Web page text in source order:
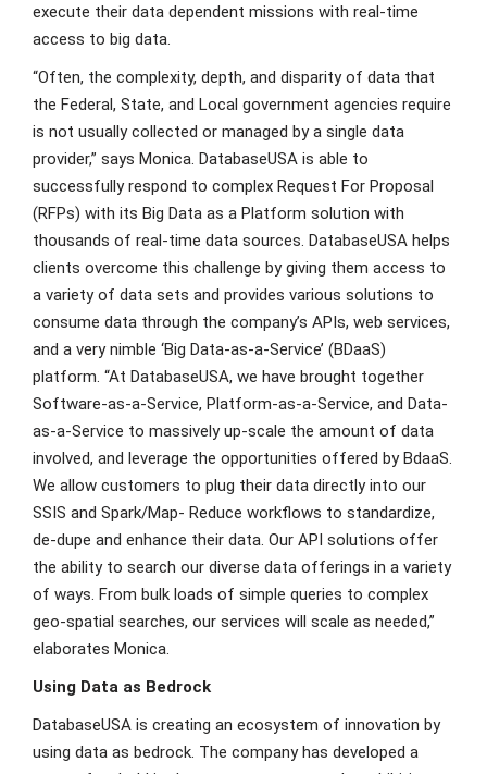
execute their data dependent missions with real-time
access to big data.
“Often, the complexity, depth, and disparity of data that
the Federal, State, and Local government agencies require
is not usually collected or managed by a single data
provider,” says Monica. DatabaseUSA is able to
successfully respond to complex Request For Proposal
(RFPs) with its Big Data as a Platform solution with
thousands of real-time data sources. DatabaseUSA helps
clients overcome this challenge by giving them access to
a variety of data sets and provides various solutions to
consume data through the company’s APIs, web services,
and a very nimble ‘Big Data-as-a-Service’ (BDaaS)
platform. “At DatabaseUSA, we have brought together
Software-as-a-Service, Platform-as-a-Service, and Data-
as-a-Service to massively up-scale the amount of data
involved, and leverage the opportunities offered by BdaaS.
We allow customers to plug their data directly into our
SSIS and Spark/Map- Reduce workflows to standardize,
de-dupe and enhance their data. Our API solutions offer
the ability to search our diverse data offerings in a variety
of ways. From bulk loads of simple queries to complex
geo-spatial searches, our services will scale as needed,”
elaborates Monica.
Using Data as Bedrock
DatabaseUSA is creating an ecosystem of innovation by
using data as bedrock. The company has developed a